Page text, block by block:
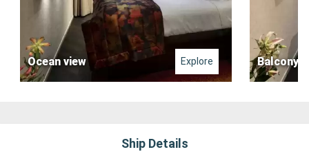
Ocean view Explore Balcony
Ship Details